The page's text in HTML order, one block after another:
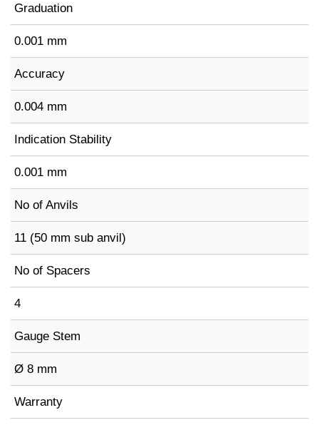
Graduation
0.001 mm
Accuracy
0.004 mm
Indication Stability
0.001 mm
No of Anvils
11 (50 mm sub anvil)
No of Spacers
4
Gauge Stem
Ø 8 mm
Warranty